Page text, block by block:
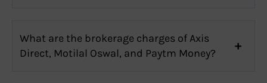
What are the brokerage charges of Axis
Direct, Motilal Oswal, and Paytm Money?